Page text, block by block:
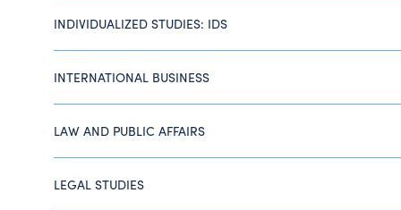
INDIVIDUALIZED STUDIES: IDS
INTERNATIONAL BUSINESS
LAW AND PUBLIC AFFAIRS
LEGAL STUDIES